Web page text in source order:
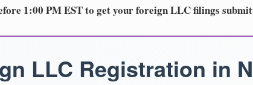
1:00 PM EST to get your foreign LLC filings
LLC Registration in